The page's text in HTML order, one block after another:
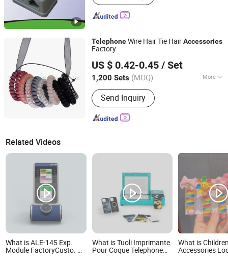
Overline Fitting, High Voltage
Products, Electrical Accessories, Fuse
TelephoneWire Hair Tie HairAccessories
Factory
US $ 0.42-0.45 / Set
1,200 Sets (MOQ) More
Style :Fashion
Send Inquiry
Yiwu Zhuola Accessories Co., Ltd.
Zhejiang, China
Since 2015
Related Videos
What is ALE-145 Exp.
Module FactoryCusto. Kit
What is Tuoli Imprimante
Pour Coque Telephone
What is
Accessories